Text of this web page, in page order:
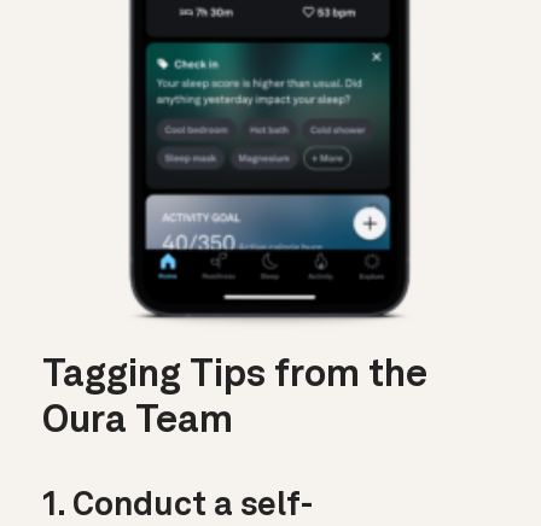
Tagging Tips from the
Oura Team
1. Conduct a self-